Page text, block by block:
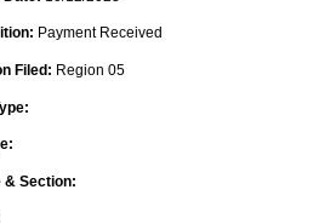
Payment Received
Filed: Region 05
& Section: